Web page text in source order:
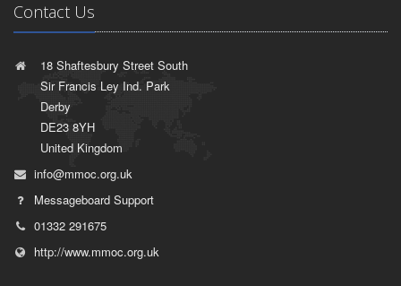
Contact Us
18 Shaftesbury Street South
Sir Francis Ley Ind. Park
Derby
DE23 8YH
United Kingdom
info@mmoc.org.uk
Messageboard Support
01332 291675
http://www.mmoc.org.uk